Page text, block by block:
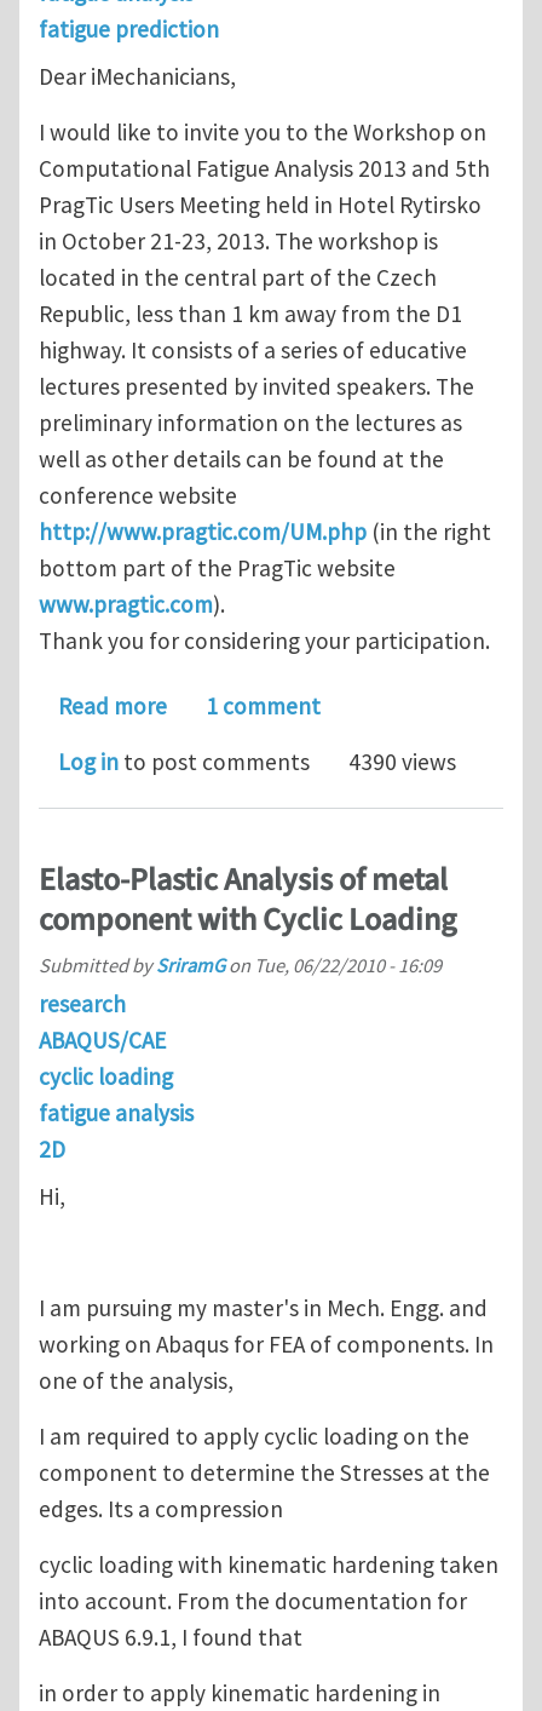
fatigue prediction
Dear iMechanicians,
I would like to invite you to the Workshop on
Computational Fatigue Analysis 2013 and 5th
PragTic Users Meeting held in Hotel Rytirsko
in October 21-23, 2013. The workshop is
located in the central part of the Czech
Republic, less than 1 km away from the D1
highway. It consists of a series of educative
lectures presented by invited speakers. The
preliminary information on the lectures as
well as other details can be found at the
conference website
http://www.pragtic.com/UM.php (in the right
bottom part of the PragTic website
www.pragtic.com).
Thank you for considering your participation.
Read moreabout Workshop on Computational
1 comment
Log in to post comments 4390 views
Elasto-Plastic Analysis of metal
component with Cyclic Loading
Submitted bySriramGon Tue, 06/22/2010 - 16:09
research
ABAQUS/CAE
cyclic loading
fatigue analysis
2D
Hi,
I am pursuing my master's in Mech. Engg. and
working on Abaqus for FEA of components. In
one of the analysis,
I am required to apply cyclic loading on the
component to determine the Stresses at the
edges. Its a compression
cyclic loading with kinematic hardening taken
into account. From the documentation for
ABAQUS 6.9.1, I found that
in order to apply kinematic hardening in